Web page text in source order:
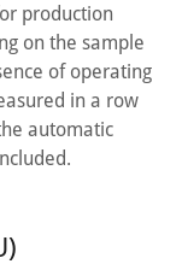
production
on the sample
of operating
in a row
automatic